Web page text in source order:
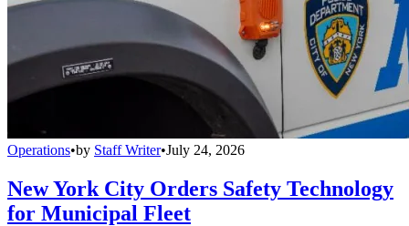
Operations•by Staff Writer•July 24, 2026
New York City Orders Safety Technology
for Municipal Fleet